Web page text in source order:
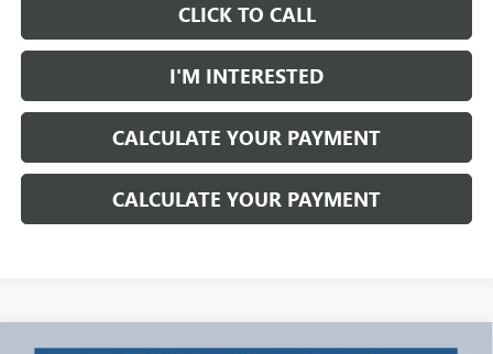
CLICK TO CALL
I'M INTERESTED
CALCULATE YOUR PAYMENT
CALCULATE YOUR PAYMENT